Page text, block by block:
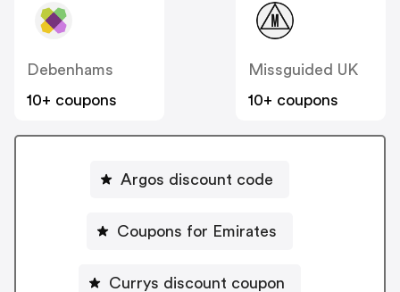
Debenhams
10+ coupons
Missguided UK
10+ coupons
Argos discount code
Coupons for Emirates
Currys discount coupon